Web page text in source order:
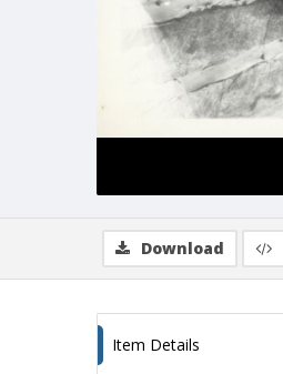
Download
Item Details